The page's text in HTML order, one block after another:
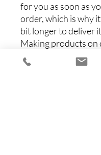
for you as soon as
order, which is why it
bit longer to deliver
Making products on
instead of in bulk
overproduction, so